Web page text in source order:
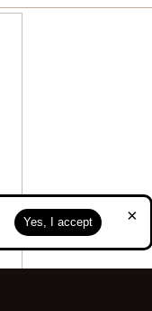
×
Yes, I accept